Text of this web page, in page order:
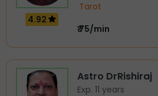
4.92
Tarot
₹ 75/min
Astro DrRishiraj
Exp. 11 years